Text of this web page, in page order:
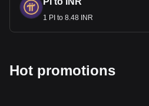
1 PI to 8.48 INR
Hot promotions